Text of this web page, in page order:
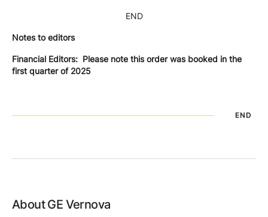
END
Notes to editors
Financial Editors: Please note this order was booked in the
first quarter of 2025
END
About GE Vernova